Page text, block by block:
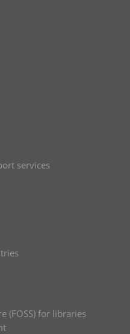
services
(FOSS) for libraries